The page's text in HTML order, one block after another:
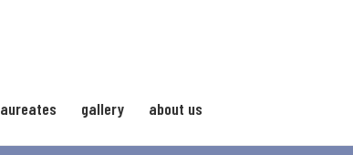
gallery about us